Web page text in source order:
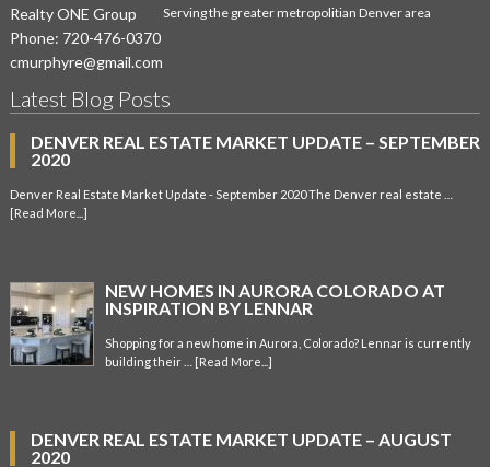
Realty ONE Group
Phone: 720-476-0370
cmurphyre@gmail.com
Serving the greater metropolitian Denver area
Latest Blog Posts
DENVER REAL ESTATE MARKET UPDATE – SEPTEMBER
2020
Denver Real Estate Market Update - September 2020 The Denver real estate …
[Read More...]
NEW HOMES IN AURORA COLORADO AT
INSPIRATION BY LENNAR
Shopping for a new home in Aurora, Colorado? Lennar is currently
building their … [Read More...]
DENVER REAL ESTATE MARKET UPDATE – AUGUST
2020